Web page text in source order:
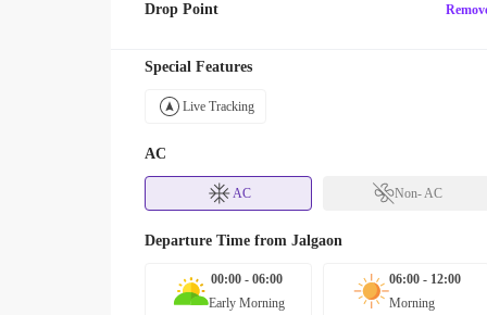
Drop Point
Special Features
Live Tracking
AC
AC Non- AC
Departure Time from Jalgaon
00:00 - 06:00
Early Morning
06:00 - 12:00
Morning